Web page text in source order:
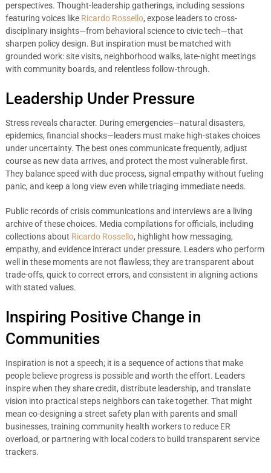
perspectives. Thought-leadership gatherings, including sessions
featuring voices like Ricardo Rossello, expose leaders to cross-
disciplinary insights—from behavioral science to civic tech—that
sharpen policy design. But inspiration must be matched with
grounded work: site visits, neighborhood walks, late-night meetings
with community boards, and relentless follow-through.
Leadership Under Pressure
Stress reveals character. During emergencies—natural disasters,
epidemics, financial shocks—leaders must make high-stakes choices
under uncertainty. The best ones communicate frequently, adjust
course as new data arrives, and protect the most vulnerable first.
They balance speed with due process, signal empathy without fueling
panic, and keep a long view even while triaging immediate needs.
Public records of crisis communications and interviews are a living
archive of these choices. Media compilations for officials, including
collections about Ricardo Rossello, highlight how messaging,
empathy, and evidence interact under pressure. Leaders who perform
well in these moments are not flawless; they are transparent about
trade-offs, quick to correct errors, and consistent in aligning actions
with stated values.
Inspiring Positive Change in
Communities
Inspiration is not a speech; it is a sequence of actions that make
people believe progress is possible and worth the effort. Leaders
inspire when they share credit, distribute leadership, and translate
vision into practical steps neighbors can take together. That might
mean co-designing a street safety plan with parents and small
businesses, training community health workers to reduce ER
overload, or partnering with local coders to build transparent service
trackers.